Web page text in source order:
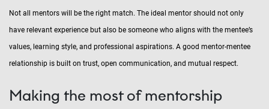
Not all mentors will be the right match. The ideal mentor should not only
have relevant experience but also be someone who aligns with the mentee’s
values, learning style, and professional aspirations. A good mentor-mentee
relationship is built on trust, open communication, and mutual respect.
Making the most of mentorship